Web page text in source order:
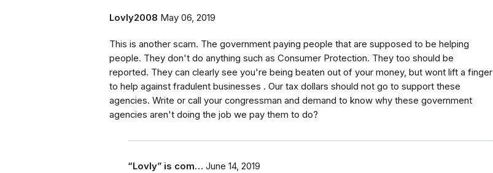
Lovly2008 May 06, 2019
This is another scam. The government paying people that are supposed to be helping
people. They don't do anything such as Consumer Protection. They too should be
reported. They can clearly see you're being beaten out of your money, but wont lift a finger
to help against fradulent businesses . Our tax dollars should not go to support these
agencies. Write or call your congressman and demand to know why these government
agencies aren't doing the job we pay them to do?
“Lovly” is com… June 14, 2019